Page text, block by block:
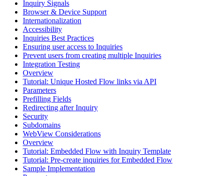
Inquiry Signals
Browser & Device Support
Internationalization
Accessibility
Inquiries Best Practices
Ensuring user access to Inquiries
Prevent users from creating multiple Inquiries
Integration Testing
Overview
Tutorial: Unique Hosted Flow links via API
Parameters
Prefilling Fields
Redirecting after Inquiry
Security
Subdomains
WebView Considerations
Overview
Tutorial: Embedded Flow with Inquiry Template
Tutorial: Pre-create inquiries for Embedded Flow
Sample Implementation